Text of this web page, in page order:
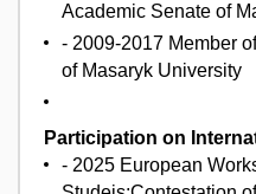
Academic Senate of
- 2009-2017 Member
of Masaryk University
Participation on
- 2025 European